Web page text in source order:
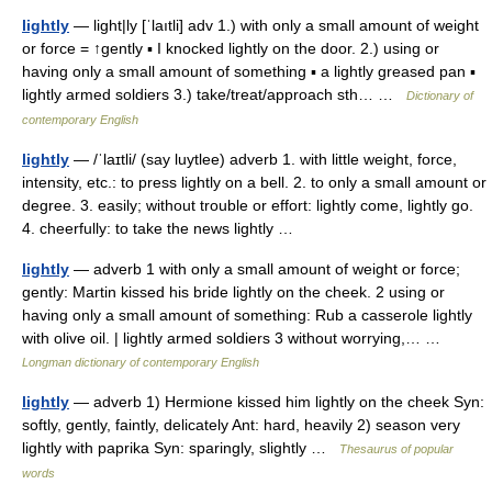
lightly — light|ly [ˈlaıtli] adv 1.) with only a small amount of weight
or force = ↑gently ▪ I knocked lightly on the door. 2.) using or
having only a small amount of something ▪ a lightly greased pan ▪
lightly armed soldiers 3.) take/treat/approach sth… …
Dictionary of
contemporary English
lightly — /ˈlaɪtli/ (say luytlee) adverb 1. with little weight, force,
intensity, etc.: to press lightly on a bell. 2. to only a small amount or
degree. 3. easily; without trouble or effort: lightly come, lightly go.
4. cheerfully: to take the news lightly …
lightly — adverb 1 with only a small amount of weight or force;
gently: Martin kissed his bride lightly on the cheek. 2 using or
having only a small amount of something: Rub a casserole lightly
with olive oil. | lightly armed soldiers 3 without worrying,… …
Longman dictionary of contemporary English
lightly — adverb 1) Hermione kissed him lightly on the cheek Syn:
softly, gently, faintly, delicately Ant: hard, heavily 2) season very
lightly with paprika Syn: sparingly, slightly …
Thesaurus of popular
words